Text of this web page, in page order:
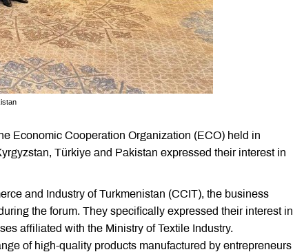
Economic Cooperation Organization (ECO) held in
Türkiye and Pakistan expressed their interest in
and Industry of Turkmenistan (CCIT), the business
the forum. They specifically expressed their interest in
affiliated with the Ministry of Textile Industry.
of high-quality products manufactured by entrepreneurs